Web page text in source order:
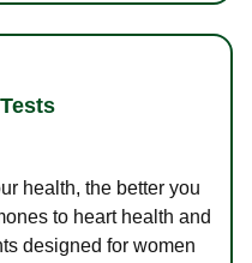
health, the better you
to heart health and
designed for women